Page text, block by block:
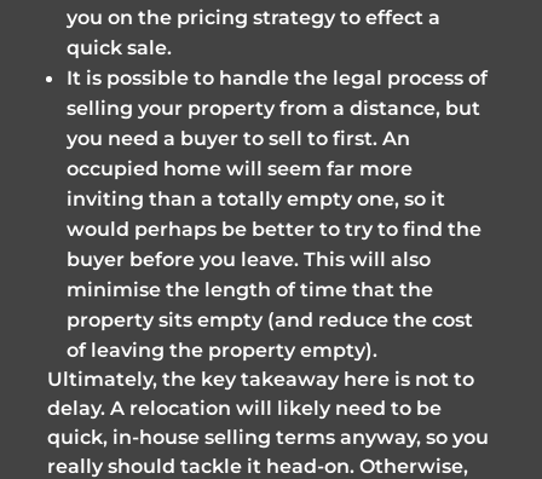
you on the pricing strategy to effect a
quick sale.
It is possible to handle the legal process of
selling your property from a distance, but
you need a buyer to sell to first. An
occupied home will seem far more
inviting than a totally empty one, so it
would perhaps be better to try to find the
buyer before you leave. This will also
minimise the length of time that the
property sits empty (and reduce the cost
of leaving the property empty).
Ultimately, the key takeaway here is not to
delay. A relocation will likely need to be
quick, in-house selling terms anyway, so you
really should tackle it head-on. Otherwise,